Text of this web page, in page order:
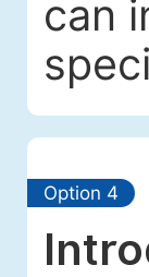
can
Option 4